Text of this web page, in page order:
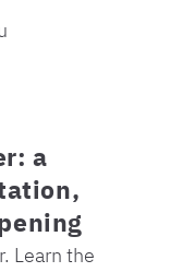
a
Learn the